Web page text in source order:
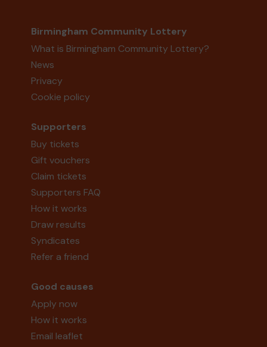
Birmingham Community Lottery
What is Birmingham Community Lottery?
News
Privacy
Cookie policy
Supporters
Buy tickets
Gift vouchers
Claim tickets
Supporters FAQ
How it works
Draw results
Syndicates
Refer a friend
Good causes
Apply now
How it works
Email leaflet